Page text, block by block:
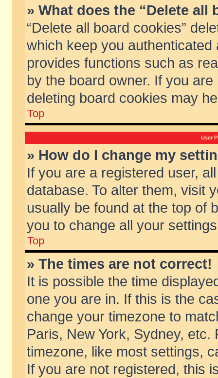
» What does the “Delete all
“Delete all board cookies”
which keep you
provides functions such as
by the board owner. If you
deleting board cookies may
Top
User
» How do I change my
If you are a registered user,
database. To alter them, visit
usually be found at the top of
you to change all your
Top
» The times are not correct!
It is possible the time
one you are in. If this is the
change your timezone to
Paris, New York, Sydney,
timezone, like most settings,
If you are not registered, this